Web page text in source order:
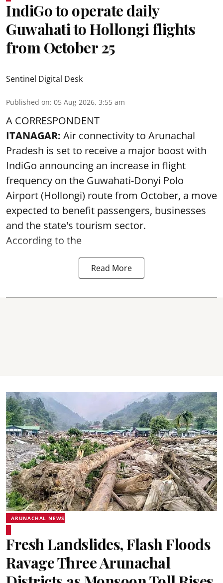
IndiGo to operate daily
Guwahati to Hollongi flights
from October 25
Sentinel Digital Desk
Published on: 05 Aug 2026, 3:55 am
A CORRESPONDENT
ITANAGAR: Air connectivity to Arunachal
Pradesh is set to receive a major boost with
IndiGo announcing an increase in flight
frequency on the Guwahati-Donyi Polo
Airport (Hollongi) route from October, a move
expected to benefit passengers, businesses
and the state's tourism sector.
According to the
Read More
ARUNACHAL NEWS
Fresh Landslides, Flash Floods
Ravage Three Arunachal